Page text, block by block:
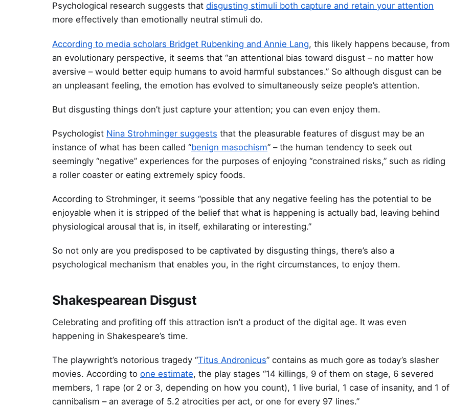
Psychological research suggests that disgusting stimuli both capture and retain your attention
more effectively than emotionally neutral stimuli do.
According to media scholars Bridget Rubenking and Annie Lang, this likely happens because, from
an evolutionary perspective, it seems that “an attentional bias toward disgust – no matter how
aversive – would better equip humans to avoid harmful substances.” So although disgust can be
an unpleasant feeling, the emotion has evolved to simultaneously seize people’s attention.
But disgusting things don’t just capture your attention; you can even enjoy them.
Psychologist Nina Strohminger suggests that the pleasurable features of disgust may be an
instance of what has been called “benign masochism” – the human tendency to seek out
seemingly “negative” experiences for the purposes of enjoying “constrained risks,” such as riding
a roller coaster or eating extremely spicy foods.
According to Strohminger, it seems “possible that any negative feeling has the potential to be
enjoyable when it is stripped of the belief that what is happening is actually bad, leaving behind
physiological arousal that is, in itself, exhilarating or interesting.”
So not only are you predisposed to be captivated by disgusting things, there’s also a
psychological mechanism that enables you, in the right circumstances, to enjoy them.
Shakespearean Disgust
Celebrating and profiting off this attraction isn’t a product of the digital age. It was even
happening in Shakespeare’s time.
The playwright’s notorious tragedy “Titus Andronicus” contains as much gore as today’s slasher
movies. According to one estimate, the play stages “14 killings, 9 of them on stage, 6 severed
members, 1 rape (or 2 or 3, depending on how you count), 1 live burial, 1 case of insanity, and 1 of
cannibalism – an average of 5.2 atrocities per act, or one for every 97 lines.”